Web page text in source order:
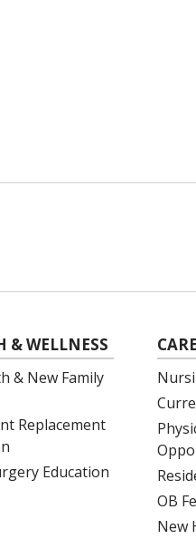
on LinkedIn
& WELLNESS
& New Family
Replacement
Education
OB
New